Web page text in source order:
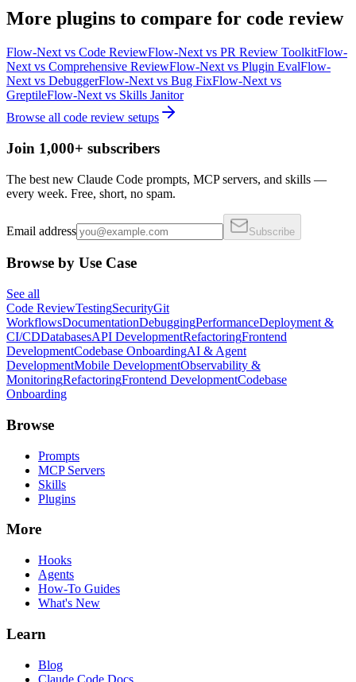
More plugins to compare for code review
Flow-Next vs Code ReviewFlow-Next vs PR Review ToolkitFlow-
Next vs Comprehensive ReviewFlow-Next vs Plugin EvalFlow-
Next vs DebuggerFlow-Next vs Bug FixFlow-Next vs
GreptileFlow-Next vs Skills Janitor
Browse all code review setups
Join 1,000+ subscribers
The best new Claude Code prompts, MCP servers, and skills —
every week. Free, short, no spam.
Email address Subscribe
Browse by Use Case
See all
Code ReviewTestingSecurityGit
WorkflowsDocumentationDebuggingPerformanceDeployment &
CI/CDDatabasesAPI DevelopmentRefactoringFrontend
DevelopmentCodebase OnboardingAI & Agent
DevelopmentMobile DevelopmentObservability &
MonitoringRefactoringFrontend DevelopmentCodebase
Onboarding
Browse
Prompts
MCP Servers
Skills
Plugins
More
Hooks
Agents
How-To Guides
What's New
Learn
Blog
Claude Code Docs